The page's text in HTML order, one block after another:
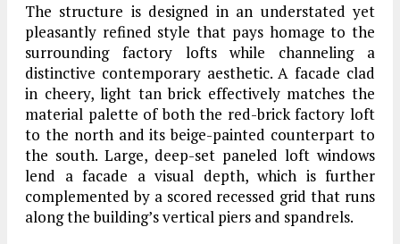
The structure is designed in an understated yet
pleasantly refined style that pays homage to the
surrounding factory lofts while channeling a
distinctive contemporary aesthetic. A facade clad
in cheery, light tan brick effectively matches the
material palette of both the red-brick factory loft
to the north and its beige-painted counterpart to
the south. Large, deep-set paneled loft windows
lend a facade a visual depth, which is further
complemented by a scored recessed grid that runs
along the building’s vertical piers and spandrels.